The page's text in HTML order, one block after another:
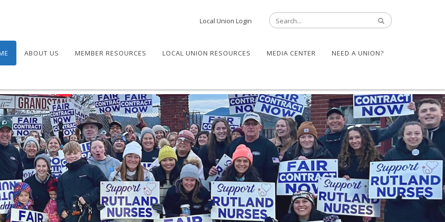
Local Union Login
ABOUT US MEMBER RESOURCES LOCAL UNION RESOURCES MEDIA CENTER NEED A UNION?